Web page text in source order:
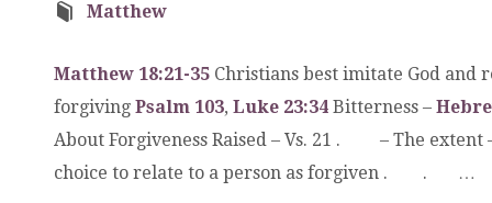
Matthew
Matthew 18:21-35 Christians best imitate God and
forgiving Psalm 103, Luke 23:34 Bitterness –
About Forgiveness Raised – Vs. 21 . – The extent
choice to relate to a person as forgiven . . …